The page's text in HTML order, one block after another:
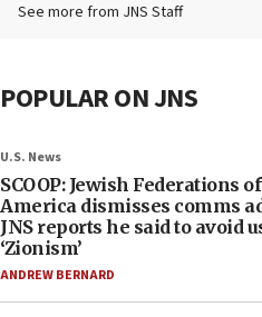
See more from JNS Staff
POPULAR ON JNS
U.S. News
SCOOP: Jewish Federations
America dismisses comms
JNS reports he said to avoid
‘Zionism’
ANDREW BERNARD